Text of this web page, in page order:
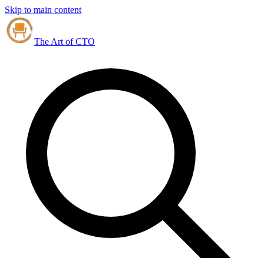
Skip to main content
The Art of CTO